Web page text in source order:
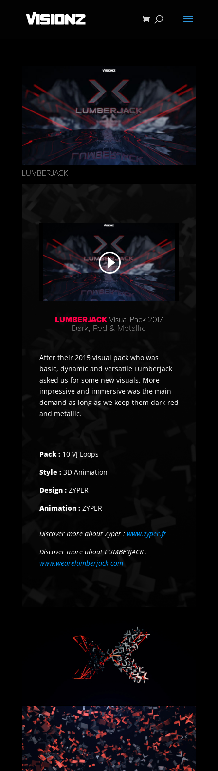
LUMBERJACK
LUMBERJACK Visual Pack 2017
Dark, Red & Metallic
After their 2015 visual pack who was
basic, dynamic and versatile Lumberjack
asked us for some new visuals. More
impressive and immersive was the main
demand as long as we keep them dark red
and metallic.
Pack :10 VJ Loops
Style :3D Animation
Design :ZYPER
Animation :ZYPER
Discover more about Zyper: www.zyper.fr
Discover more about LUMBERJACK:
www.wearelumberjack.com